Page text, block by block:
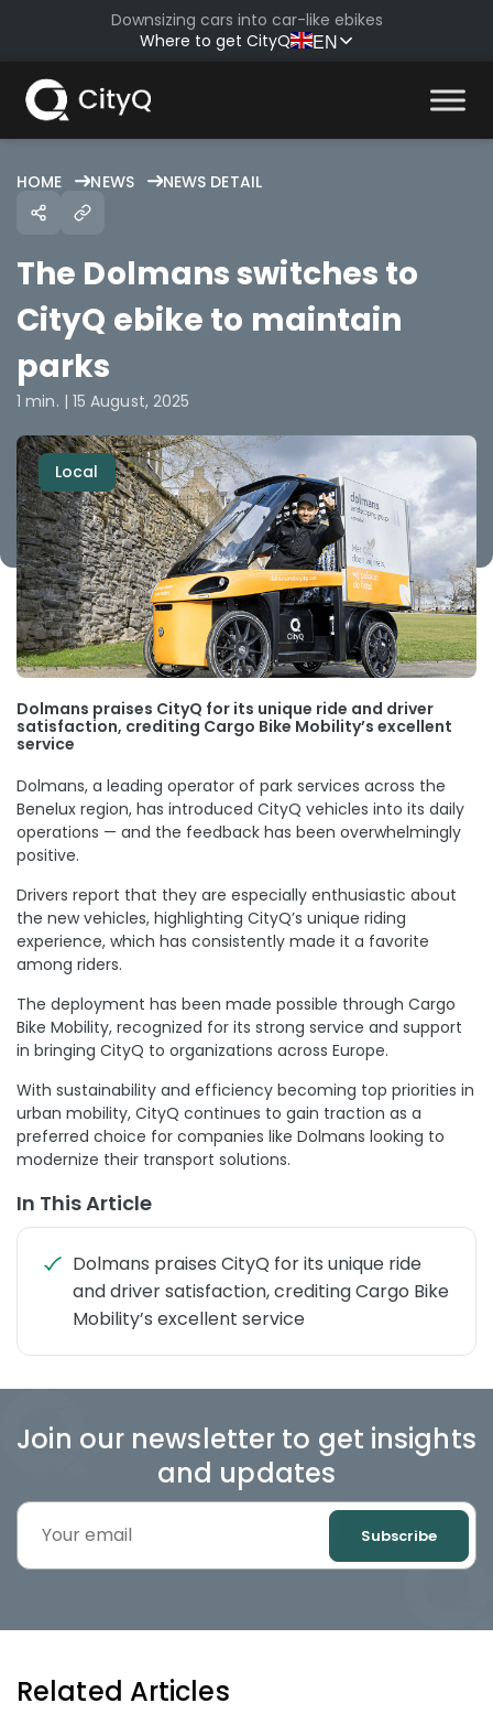
Downsizing cars into car-like ebikes
Where to get CityQ
EN
HOME NEWS NEWS DETAIL
The Dolmans switches to
CityQ ebike to maintain
parks
1 min. | 15 August, 2025
Local
Dolmans praises CityQ for its unique ride and driver
satisfaction, crediting Cargo Bike Mobility’s excellent
service
Dolmans, a leading operator of park services across the
Benelux region, has introduced CityQ vehicles into its daily
operations — and the feedback has been overwhelmingly
positive.
Drivers report that they are especially enthusiastic about
the new vehicles, highlighting CityQ’s unique riding
experience, which has consistently made it a favorite
among riders.
The deployment has been made possible through Cargo
Bike Mobility, recognized for its strong service and support
in bringing CityQ to organizations across Europe.
With sustainability and efficiency becoming top priorities in
urban mobility, CityQ continues to gain traction as a
preferred choice for companies like Dolmans looking to
modernize their transport solutions.
In This Article
Dolmans praises CityQ for its unique ride
and driver satisfaction, crediting Cargo Bike
Mobility’s excellent service
Join our newsletter to get insights
and updates
Subscribe
Related Articles